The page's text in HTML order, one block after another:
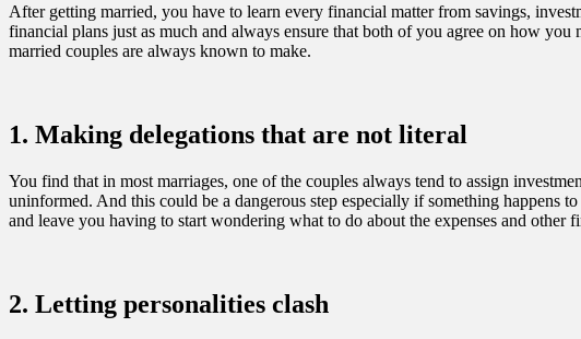
After getting married, you have to learn every financial matter from savings,
financial plans just as much and always ensure that both of you agree on how
married couples are always known to make.
1. Making delegations that are not literal
You find that in most marriages, one of the couples always tend to assign
uninformed. And this could be a dangerous step especially if something happens
and leave you having to start wondering what to do about the expenses and
2. Letting personalities clash